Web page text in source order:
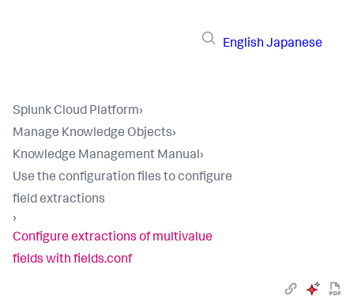
English Japanese
Splunk Cloud Platform›
Manage Knowledge Objects›
Knowledge Management Manual›
Use the configuration files to configure
field extractions
›
Configure extractions of multivalue
fields with fields.conf